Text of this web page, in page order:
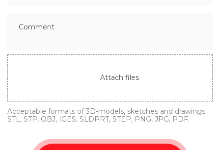
Attach files
Acceptable formats of 3D-models, sketches and drawings:
STL, STP, OBJ, IGES, SLDPRT, STEP, PNG, JPG, PDF.